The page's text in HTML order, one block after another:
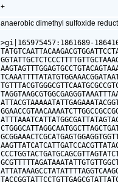
+
anaerobic dimethyl sulfoxide
>gi|165975457:1861689-